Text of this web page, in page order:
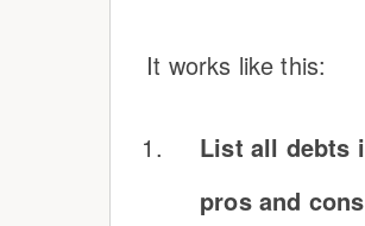
It works like this:
List all debts
pros and